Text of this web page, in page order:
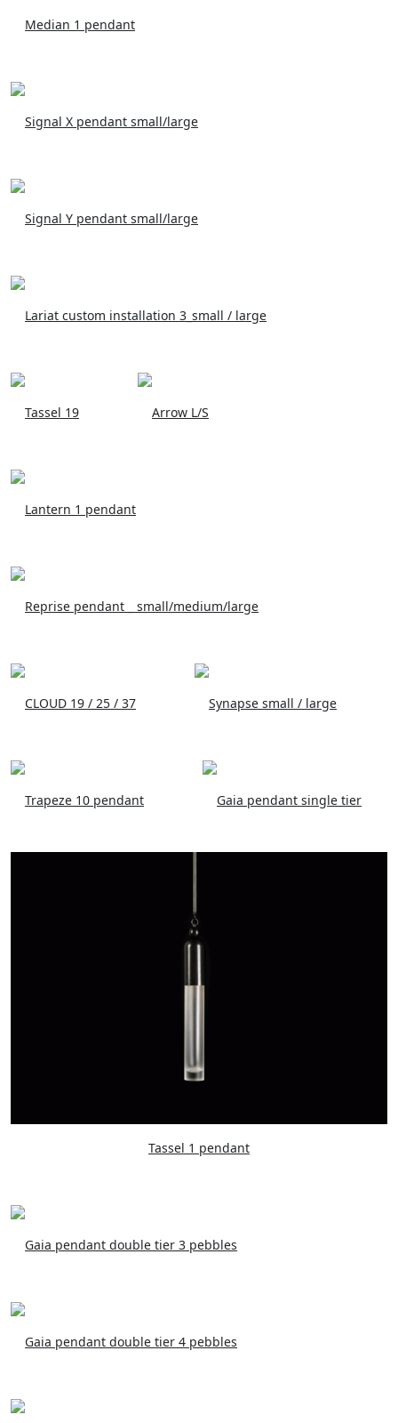
Median 1 pendant
Signal X pendant small/large
Signal Y pendant small/large
Lariat custom installation 3_small / large
Tassel 19 Arrow L/S
Lantern 1 pendant
Reprise pendant _ small/medium/large
CLOUD 19 / 25 / 37 Synapse small / large
Trapeze 10 pendant Gaia pendant single tier
Tassel 1 pendant
Gaia pendant double tier 3 pebbles
Gaia pendant double tier 4 pebbles